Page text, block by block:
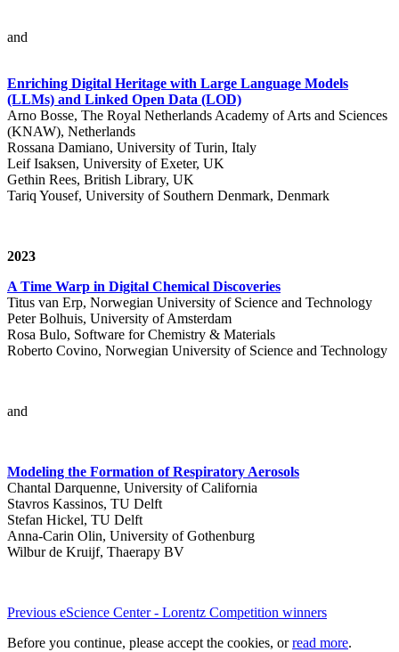
and
Enriching Digital Heritage with Large Language Models
(LLMs) and Linked Open Data (LOD)
Arno Bosse, The Royal Netherlands Academy of Arts and Sciences
(KNAW), Netherlands
Rossana Damiano, University of Turin, Italy
Leif Isaksen, University of Exeter, UK
Gethin Rees, British Library, UK
Tariq Yousef, University of Southern Denmark, Denmark
2023
A Time Warp in Digital Chemical Discoveries
Titus van Erp, Norwegian University of Science and Technology
Peter Bolhuis, University of Amsterdam
Rosa Bulo, Software for Chemistry & Materials
Roberto Covino, Norwegian University of Science and Technology
and
Modeling the Formation of Respiratory Aerosols
Chantal Darquenne, University of California
Stavros Kassinos, TU Delft
Stefan Hickel, TU Delft
Anna-Carin Olin, University of Gothenburg
Wilbur de Kruijf, Thaerapy BV
Previous eScience Center - Lorentz Competition winners
Before you continue, please accept the cookies, orread more.